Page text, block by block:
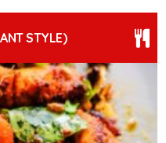
STYLE)